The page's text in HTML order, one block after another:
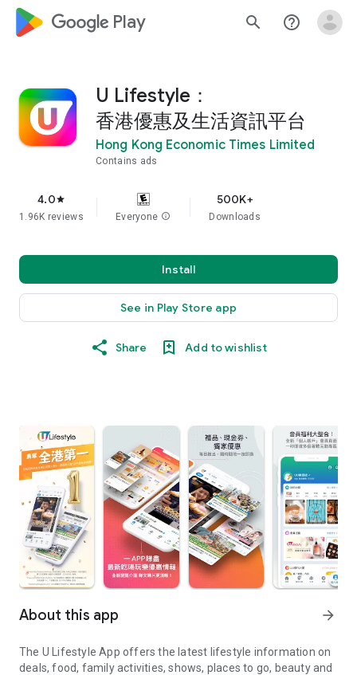
google_logo Play search help_outline
U Lifestyle：
香港優惠及生活資訊平台
Hong Kong Economic Times Limited
Contains ads
4.0star
1.96K reviews Everyone info
500K+
Downloads
Install
See in Play Store app
Share Add to wishlist
About this app arrow_forward
The U Lifestyle App offers the latest lifestyle information on
deals, food, family activities, shows, places to go, beauty and